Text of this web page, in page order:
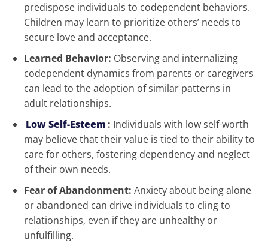
predispose individuals to codependent behaviors.
Children may learn to prioritize others’ needs to
secure love and acceptance.
Learned Behavior: Observing and internalizing
codependent dynamics from parents or caregivers
can lead to the adoption of similar patterns in
adult relationships.
Low Self-Esteem : Individuals with low self-worth
may believe that their value is tied to their ability to
care for others, fostering dependency and neglect
of their own needs.
Fear of Abandonment: Anxiety about being alone
or abandoned can drive individuals to cling to
relationships, even if they are unhealthy or
unfulfilling.